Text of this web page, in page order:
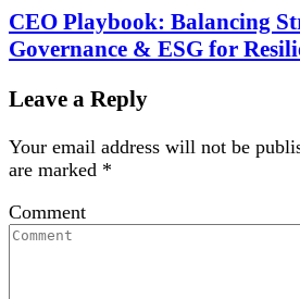
CEO Playbook: Balancing
Governance & ESG for
Leave a Reply
Your email address will not be
are marked *
Comment